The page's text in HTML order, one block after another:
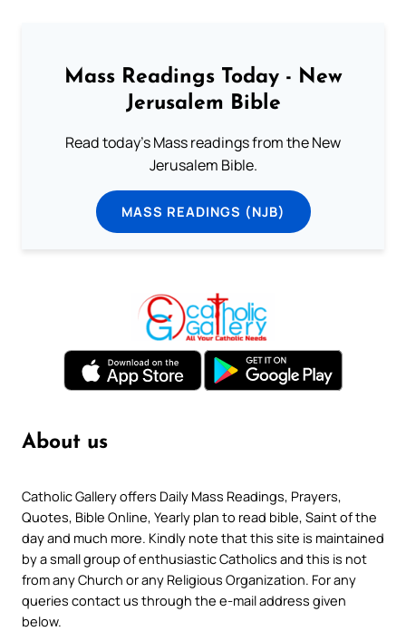
Mass Readings Today - New
Jerusalem Bible
Read today's Mass readings from the New
Jerusalem Bible.
MASS READINGS (NJB)
About us
Catholic Gallery offers Daily Mass Readings, Prayers,
Quotes, Bible Online, Yearly plan to read bible, Saint of the
day and much more. Kindly note that this site is maintained
by a small group of enthusiastic Catholics and this is not
from any Church or any Religious Organization. For any
queries contact us through the e-mail address given
below.